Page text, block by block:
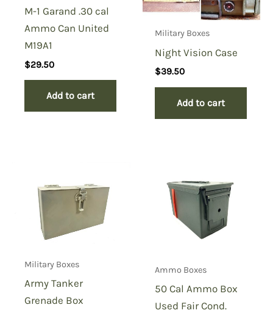
M-1 Garand .30 cal
Ammo Can United
M19A1
$29.50
Add to cart
Military Boxes
Night Vision Case
$39.50
Add to cart
Military Boxes
Army Tanker
Grenade Box
Ammo Boxes
50 Cal Ammo Box
Used Fair Cond.